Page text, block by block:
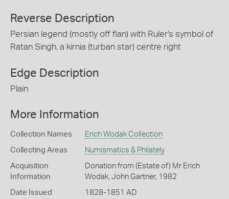
Reverse Description
Persian legend (mostly off flan) with Ruler's symbol of
Ratan Singh, a kirnia (turban star) centre right
Edge Description
Plain
More Information
Collection Names Erich Wodak Collection
Collecting Areas Numismatics & Philately
Acquisition
Information
Donation from (Estate of) Mr Erich
Wodak, John Gartner, 1982
Date Issued 1828-1851 AD